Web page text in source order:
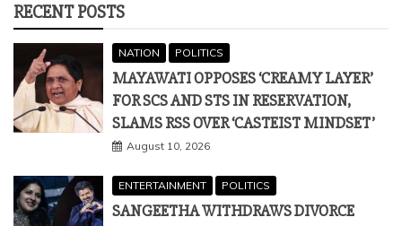
RECENT POSTS
NATION POLITICS
MAYAWATI OPPOSES ‘CREAMY LAYER’
FOR SCS AND STS IN RESERVATION,
SLAMS RSS OVER ‘CASTEIST MINDSET’
August 10, 2026
ENTERTAINMENT POLITICS
SANGEETHA WITHDRAWS DIVORCE